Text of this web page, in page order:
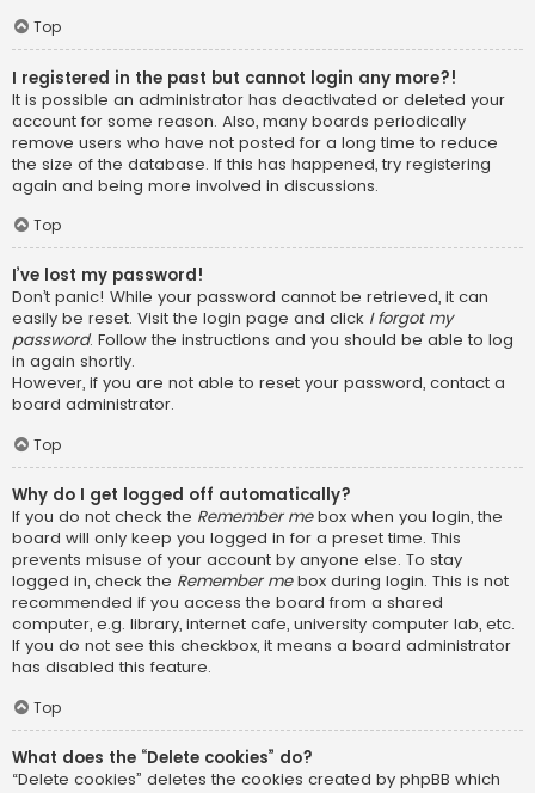
Top
I registered in the past but cannot login any more?!
It is possible an administrator has deactivated or deleted your
account for some reason. Also, many boards periodically
remove users who have not posted for a long time to reduce
the size of the database. If this has happened, try registering
again and being more involved in discussions.
Top
I’ve lost my password!
Don’t panic! While your password cannot be retrieved, it can
easily be reset. Visit the login page and click I forgot my
password. Follow the instructions and you should be able to log
in again shortly.
However, if you are not able to reset your password, contact a
board administrator.
Top
Why do I get logged off automatically?
If you do not check the Remember mebox when you login, the
board will only keep you logged in for a preset time. This
prevents misuse of your account by anyone else. To stay
logged in, check the Remember mebox during login. This is not
recommended if you access the board from a shared
computer, e.g. library, internet cafe, university computer lab, etc.
If you do not see this checkbox, it means a board administrator
has disabled this feature.
Top
What does the “Delete cookies” do?
“Delete cookies” deletes the cookies created by phpBB which